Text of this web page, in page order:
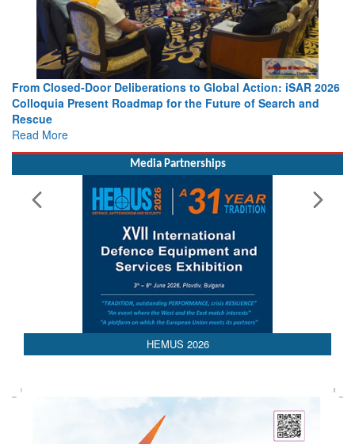
From Closed-Door Deliberations to Global Action: iSAR 2026
Colloquia Present Roadmap for the Future of Search and
Rescue
Read More
AEDEX 2026